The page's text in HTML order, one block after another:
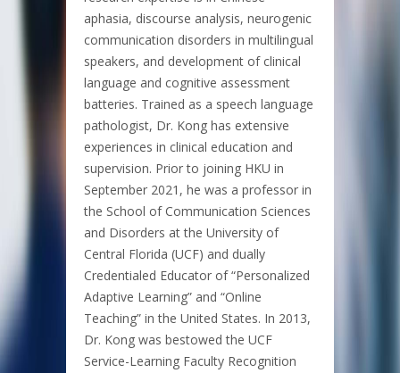
aphasia, discourse analysis, neurogenic
communication disorders in multilingual
speakers, and development of clinical
language and cognitive assessment
batteries. Trained as a speech language
pathologist, Dr. Kong has extensive
experiences in clinical education and
supervision. Prior to joining HKU in
September 2021, he was a professor in
the School of Communication Sciences
and Disorders at the University of
Central Florida (UCF) and dually
Credentialed Educator of “Personalized
Adaptive Learning” and “Online
Teaching” in the United States. In 2013,
Dr. Kong was bestowed the UCF
Service-Learning Faculty Recognition